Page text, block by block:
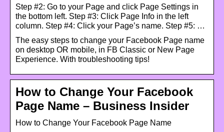
Step #2: Go to your Page and click Page Settings in
the bottom left. Step #3: Click Page Info in the left
column. Step #4: Click your Page’s name. Step #5: …
The easy steps to change your Facebook Page name
on desktop OR mobile, in FB Classic or New Page
Experience. With troubleshooting tips!
How to Change Your Facebook
Page Name – Business Insider
How to Change Your Facebook Page Name